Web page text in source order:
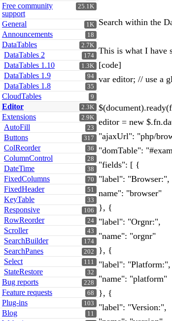
25.1K
Free community
support
1K
General
18
Announcements
2.7K
DataTables
174
DataTables 2
1.3K
DataTables 1.10
94
DataTables 1.9
35
DataTables 1.8
9
CloudTables
2.3K
Editor
2.9K
Extensions
23
AutoFill
317
Buttons
36
ColReorder
28
ColumnControl
38
DateTime
70
FixedColumns
51
FixedHeader
33
KeyTable
106
Responsive
24
RowReorder
43
Scroller
174
SearchBuilder
202
SearchPanes
111
Select
32
StateRestore
228
Bug reports
68
Feature requests
103
Plug-ins
11
Blog
Search within the
This is what I have
[code]
var editor; // use a
editor = new
"ajaxUrl": "php/
"domTable":
"fields": [ {
"label": "Browser:",
name": "browser"
}, {
"label": "Orgnr:",
"name": "orgnr"
}, {
"label": "Platform:",
"name": "platform"
}, {
"label": "Version:",